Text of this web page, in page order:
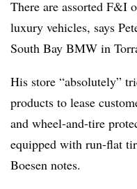
There are assorted F&I
luxury vehicles, says
South Bay BMW in
His store “absolutely”
products to lease
and wheel-and-tire
equipped with run-flat
Boesen notes.